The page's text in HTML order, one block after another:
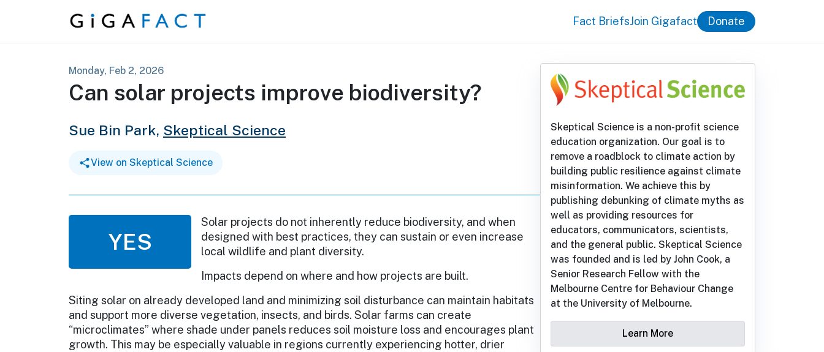
Skip to content Fact BriefsJoin Gigafact Donate
Monday, Feb 2, 2026
Can solar projects improve biodiversity?
Sue Bin Park, Skeptical Science
View on Skeptical Science
YES
Solar projects do not inherently reduce biodiversity, and when
designed with best practices, they can sustain or even increase
local wildlife and plant diversity.
Impacts depend on where and how projects are built.
Siting solar on already developed land and minimizing soil disturbance can maintain habitats
and support more diverse vegetation, insects, and birds. Solar farms can create
“microclimates” where shade under panels reduces soil moisture loss and encourages plant
growth. This may be especially valuable in regions currently experiencing hotter, drier
Skeptical Science is a non-profit science
education organization. Our goal is to
remove a roadblock to climate action by
building public resilience against climate
misinformation. We achieve this by
publishing debunking of climate myths as
well as providing resources for
educators, communicators, scientists,
and the general public. Skeptical Science
was founded and is led by John Cook, a
Senior Research Fellow with the
Melbourne Centre for Behaviour Change
at the University of Melbourne.
Learn More